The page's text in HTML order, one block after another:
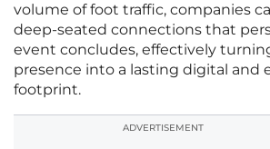
volume of foot traffic, companies
deep-seated connections that
event concludes, effectively
presence into a lasting digital and
footprint.
ADVERTISEMENT